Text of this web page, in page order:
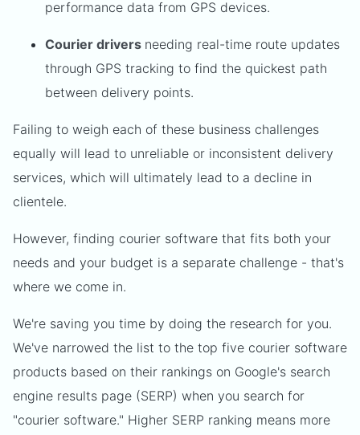
performance data from GPS devices.
Courier drivers needing real-time route updates
through GPS tracking to find the quickest path
between delivery points.
Failing to weigh each of these business challenges
equally will lead to unreliable or inconsistent delivery
services, which will ultimately lead to a decline in
clientele.
However, finding courier software that fits both your
needs and your budget is a separate challenge - that's
where we come in.
We're saving you time by doing the research for you.
We've narrowed the list to the top five courier software
products based on their rankings on Google's search
engine results page (SERP) when you search for
"courier software." Higher SERP ranking means more